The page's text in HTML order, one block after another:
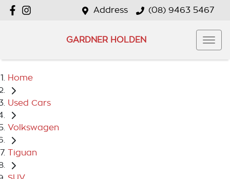
Address (08) 9463 5467
GARDNER HOLDEN
Home
Used Cars
Volkswagen
Tiguan